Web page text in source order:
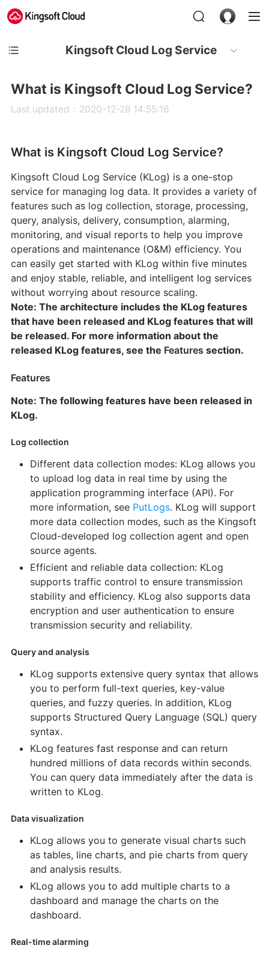
Kingsoft Cloud Log Service
What is Kingsoft Cloud Log Service?
Last updated：2020-12-28 14:55:16
What is Kingsoft Cloud Log Service?
Kingsoft Cloud Log Service (KLog) is a one-stop
service for managing log data. It provides a variety of
features such as log collection, storage, processing,
query, analysis, delivery, consumption, alarming,
monitoring, and visual reports to help you improve
operations and maintenance (O&M) efficiency. You
can easily get started with KLog within five minutes
and enjoy stable, reliable, and intelligent log services
without worrying about resource scaling.
Note: The architecture includes the KLog features
that have been released and KLog features that will
be released. For more information about the
released KLog features, see the Features section.
Features
Note: The following features have been released in
KLog.
Log collection
Different data collection modes: KLog allows you
to upload log data in real time by using the
application programming interface (API). For
more information, see PutLogs. KLog will support
more data collection modes, such as the Kingsoft
Cloud-developed log collection agent and open
source agents.
Efficient and reliable data collection: KLog
supports traffic control to ensure transmission
stability and efficiency. KLog also supports data
encryption and user authentication to ensure
transmission security and reliability.
Query and analysis
KLog supports extensive query syntax that allows
you to perform full-text queries, key-value
queries, and fuzzy queries. In addition, KLog
supports Structured Query Language (SQL) query
syntax.
KLog features fast response and can return
hundred millions of data records within seconds.
You can query data immediately after the data is
written to KLog.
Data visualization
KLog allows you to generate visual charts such
as tables, line charts, and pie charts from query
and analysis results.
KLog allows you to add multiple charts to a
dashboard and manage the charts on the
dashboard.
Real-time alarming